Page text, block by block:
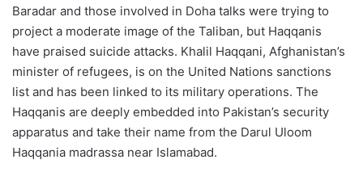
Baradar and those involved in Doha talks were trying to
project a moderate image of the Taliban, but Haqqanis
have praised suicide attacks. Khalil Haqqani, Afghanistan’s
minister of refugees, is on the United Nations sanctions
list and has been linked to its military operations. The
Haqqanis are deeply embedded into Pakistan’s security
apparatus and take their name from the Darul Uloom
Haqqania madrassa near Islamabad.